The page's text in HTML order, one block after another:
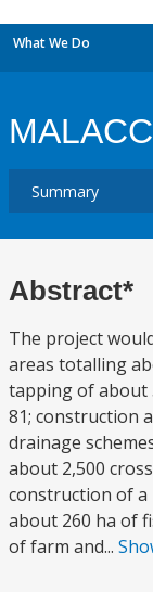
What We Do
Abstract*
The project
areas totalling
tapping of about
81; construction
drainage
about 2,500
construction of a
about 260 ha of
of farm and...